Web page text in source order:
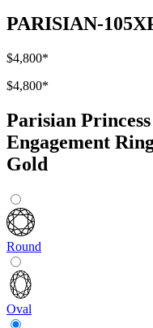
PARISIAN-
$4,800*
$4,800*
Parisian
Engagement
Gold
Round
Oval